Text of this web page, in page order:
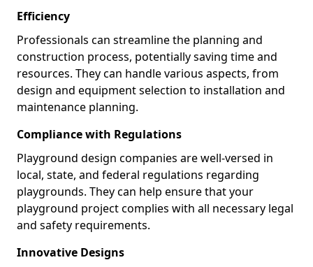
Efficiency
Professionals can streamline the planning and
construction process, potentially saving time and
resources. They can handle various aspects, from
design and equipment selection to installation and
maintenance planning.
Compliance with Regulations
Playground design companies are well-versed in
local, state, and federal regulations regarding
playgrounds. They can help ensure that your
playground project complies with all necessary legal
and safety requirements.
Innovative Designs